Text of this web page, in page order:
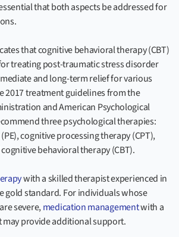
that both aspects be addressed for
that cognitive behavioral therapy (CBT)
treating post-traumatic stress disorder
and long-term relief for various
2017 treatment guidelines from the
and American Psychological
three psychological therapies:
cognitive processing therapy (CPT),
behavioral therapy (CBT).
with a skilled therapist experienced in
gold standard. For individuals whose
severe,medication managementwith a
provide additional support.